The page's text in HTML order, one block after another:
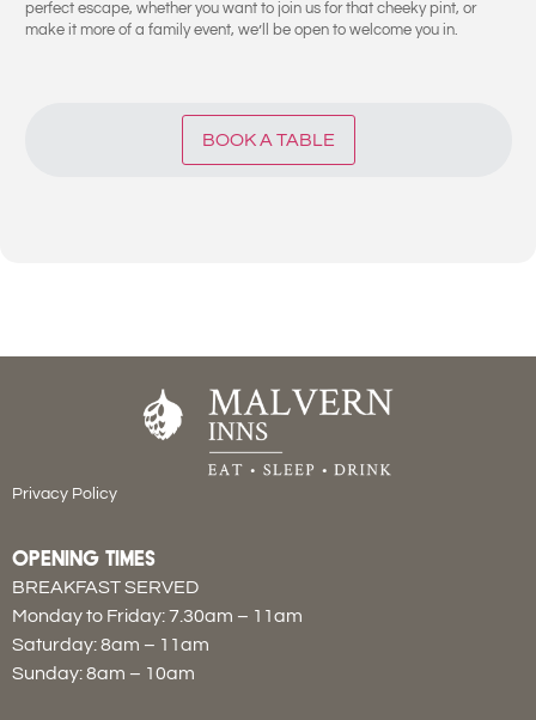
perfect escape, whether you want to join us for that cheeky pint, or
make it more of a family event, we’ll be open to welcome you in.
BOOK A TABLE
Privacy Policy
OPENING TIMES
BREAKFAST SERVED
Monday to Friday: 7.30am – 11am
Saturday: 8am – 11am
Sunday: 8am – 10am